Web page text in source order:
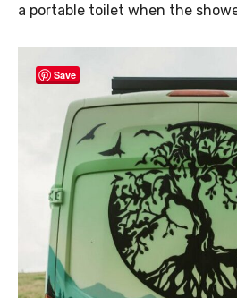
a portable toilet when the
Save